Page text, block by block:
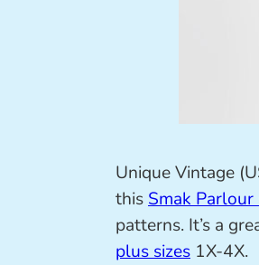
Unique Vintage
thisSmak
patterns. It’s a
plus sizes 1X-4X.